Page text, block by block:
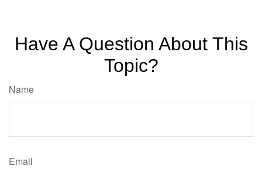
Have A Question About This
Topic?
Name
Email